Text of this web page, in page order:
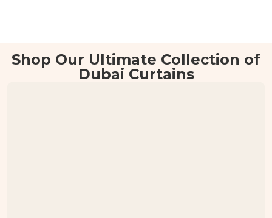
Shop Our Ultimate Collection of
Dubai Curtains